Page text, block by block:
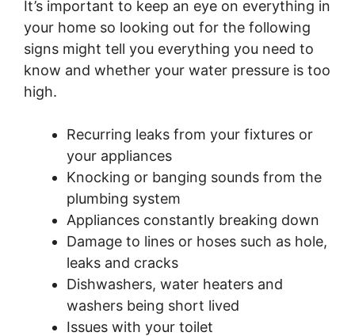
It’s important to keep an eye on everything in
your home so looking out for the following
signs might tell you everything you need to
know and whether your water pressure is too
high.
Recurring leaks from your fixtures or
your appliances
Knocking or banging sounds from the
plumbing system
Appliances constantly breaking down
Damage to lines or hoses such as hole,
leaks and cracks
Dishwashers, water heaters and
washers being short lived
Issues with your toilet